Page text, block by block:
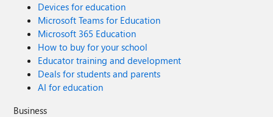
Devices for education
Microsoft Teams for Education
Microsoft 365 Education
How to buy for your school
Educator training and development
Deals for students and parents
AI for education
Business